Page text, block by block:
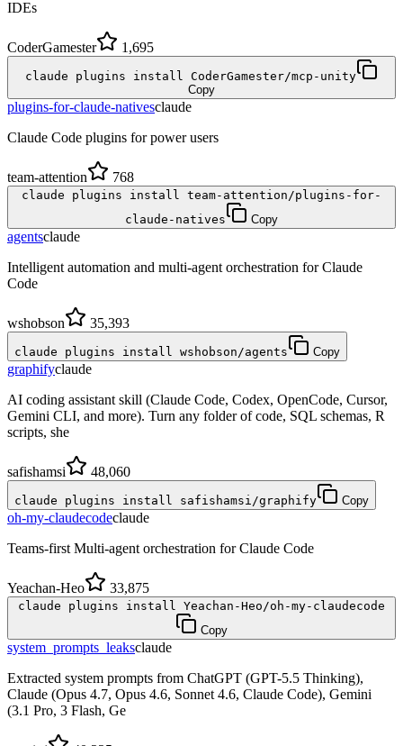
IDEs
CoderGamester 1,695
claude plugins install CoderGamester/mcp-unity
Copy
plugins-for-claude-nativesclaude
Claude Code plugins for power users
team-attention 768
claude plugins install team-attention/plugins-for-
claude-natives
Copy
agentsclaude
Intelligent automation and multi-agent orchestration for Claude
Code
wshobson 35,393
claude plugins install wshobson/agents Copy
graphifyclaude
AI coding assistant skill (Claude Code, Codex, OpenCode, Cursor,
Gemini CLI, and more). Turn any folder of code, SQL schemas, R
scripts, she
safishamsi 48,060
claude plugins install safishamsi/graphify Copy
oh-my-claudecodeclaude
Teams-first Multi-agent orchestration for Claude Code
Yeachan-Heo 33,875
claude plugins install Yeachan-Heo/oh-my-claudecode
Copy
system_prompts_leaksclaude
Extracted system prompts from ChatGPT (GPT-5.5 Thinking),
Claude (Opus 4.7, Opus 4.6, Sonnet 4.6, Claude Code), Gemini
(3.1 Pro, 3 Flash, Ge